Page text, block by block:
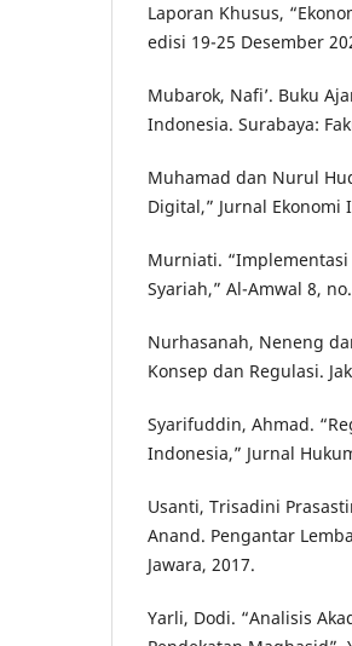
Laporan Khusus,
edisi 19-25 Desember
Mubarok, Nafi’. Buku
Indonesia. Surabaya:
Muhamad dan Nurul
Digital,” Jurnal Ekonomi
Murniati. “Implementasi
Syariah,” Al-Amwal 8,
Nurhasanah, Neneng
Konsep dan Regulasi.
Syarifuddin, Ahmad.
Indonesia,” Jurnal
Usanti, Trisadini
Anand. Pengantar
Jawara, 2017.
Yarli, Dodi. “Analisis